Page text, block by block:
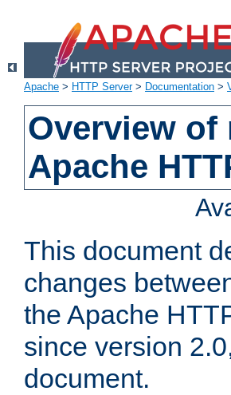
Apache > HTTP Server> Documentation >
Overview of
Apache
This document
changes
the Apache
since version
document.